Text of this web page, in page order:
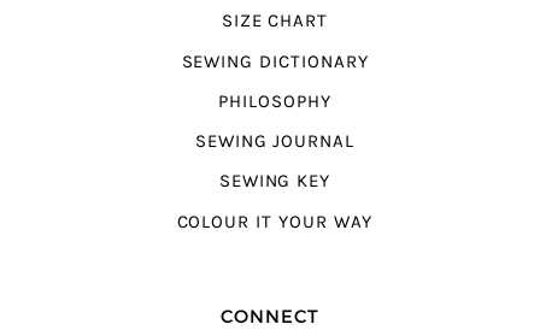
SIZE CHART
SEWING DICTIONARY
PHILOSOPHY
SEWING JOURNAL
SEWING KEY
COLOUR IT YOUR WAY
CONNECT